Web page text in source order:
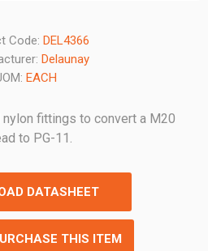
Code: DEL4366
Delaunay
EACH
fittings to convert a M20
to PG-11.
DATASHEET
THIS ITEM